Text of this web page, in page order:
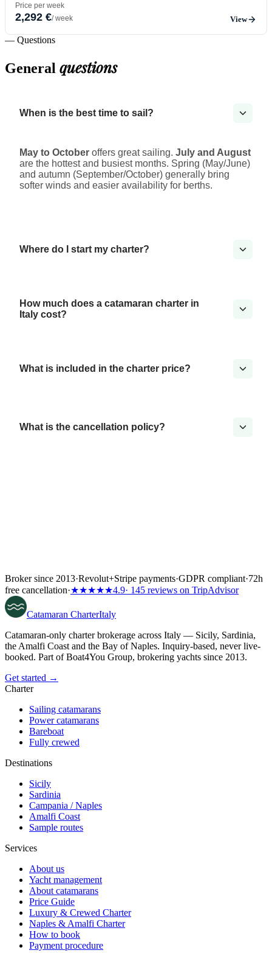
Price per week
2,292 €/ week View
— Questions
General questions
When is the best time to sail?
May to October offers great sailing. July and August
are the hottest and busiest months. Spring (May/June)
and autumn (September/October) generally bring
softer winds and easier availability for berths.
Where do I start my charter?
How much does a catamaran charter in
Italy cost?
What is included in the charter price?
What is the cancellation policy?
Broker since 2013·Revolut+Stripe payments·GDPR compliant·72h
free cancellation·★★★★★4.9· 145 reviews on TripAdvisor
Catamaran CharterItaly
Catamaran-only charter brokerage across Italy — Sicily, Sardinia,
the Amalfi Coast and the Bay of Naples. Inquiry-based, never live-
booked. Part of Boat4You Group, brokering yachts since 2013.
Get started →
Charter
Sailing catamarans
Power catamarans
Bareboat
Fully crewed
Destinations
Sicily
Sardinia
Campania / Naples
Amalfi Coast
Sample routes
Services
About us
Yacht management
About catamarans
Price Guide
Luxury & Crewed Charter
Naples & Amalfi Charter
How to book
Payment procedure